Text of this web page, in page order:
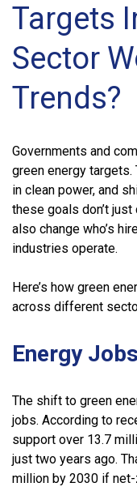
Targets
Sector
Trends?
Governments and
green energy targets.
in clean power, and
these goals don’t
also change who’s
industries operate.
Here’s how green
across different
Energy
The shift to green
jobs. According to
support over 13.7
just two years ago.
million by 2030 if